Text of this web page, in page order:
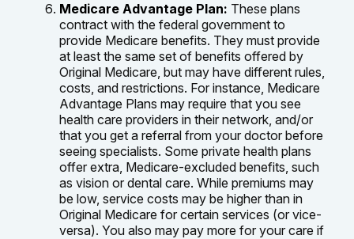
Medicare Advantage Plan: These plans
contract with the federal government to
provide Medicare benefits. They must provide
at least the same set of benefits offered by
Original Medicare, but may have different rules,
costs, and restrictions. For instance, Medicare
Advantage Plans may require that you see
health care providers in their network, and/or
that you get a referral from your doctor before
seeing specialists. Some private health plans
offer extra, Medicare-excluded benefits, such
as vision or dental care. While premiums may
be low, service costs may be higher than in
Original Medicare for certain services (or vice-
versa). You also may pay more for your care if